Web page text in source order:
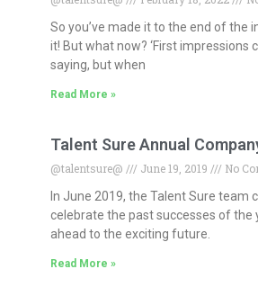
So you’ve made it to the end of the
it! But what now? ‘First impressions
saying, but when
Read More »
Talent Sure Annual
@talentsure@ June 19, 2019
No
In June 2019, the Talent Sure team
celebrate the past successes of the
ahead to the exciting future.
Read More »